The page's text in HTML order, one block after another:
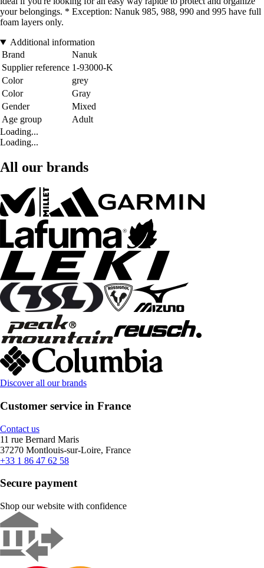
your belongings. * Exception: Nanuk 985, 988, 990 and 995 have full
foam layers only.
Additional information
Brand
Nanuk
Supplier reference 1-93000-K
Color
grey
Color
Gray
Gender
Mixed
Age group
Adult
Loading...
Loading...
All our brands
Discover all our brands
Customer service in France
Contact us
11 rue Bernard Maris
37270 Montlouis-sur-Loire, France
+33 1 86 47 62 58
Secure payment
Shop our website with confidence